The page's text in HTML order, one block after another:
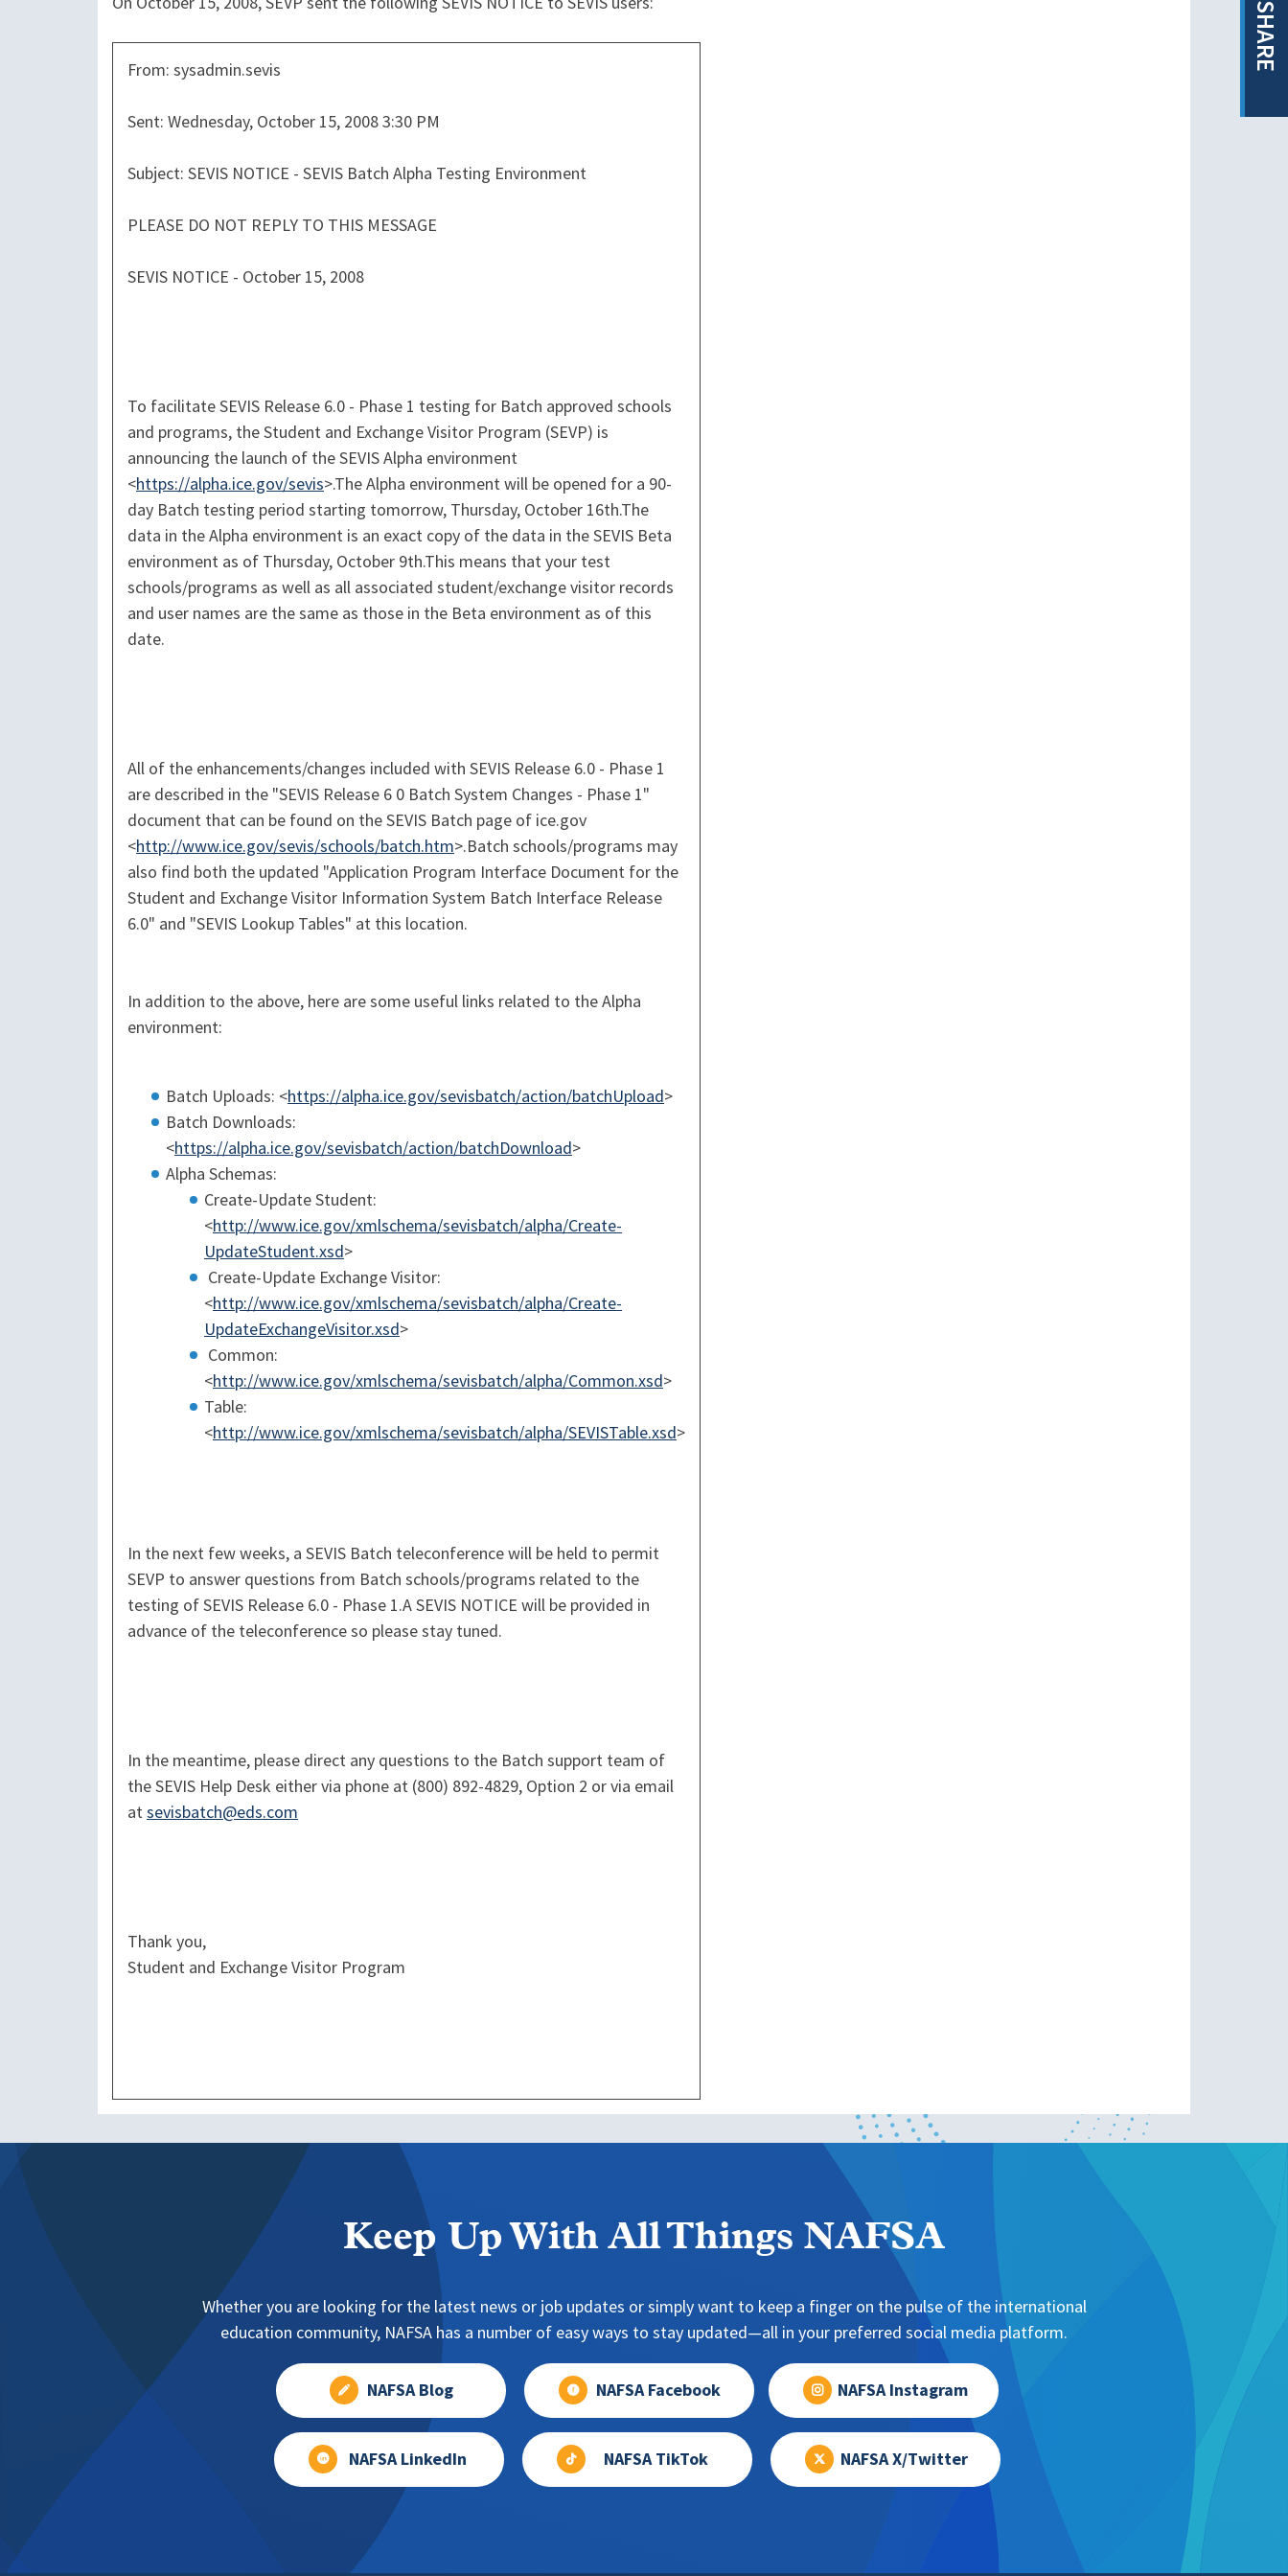
SHARE
From: sysadmin.sevis
Sent: Wednesday, October 15, 2008 3:30 PM
Subject: SEVIS NOTICE - SEVIS Batch Alpha Testing Environment
PLEASE DO NOT REPLY TO THIS MESSAGE
SEVIS NOTICE - October 15, 2008
To facilitate SEVIS Release 6.0 - Phase 1 testing for Batch approved schools
and programs, the Student and Exchange Visitor Program (SEVP) is
announcing the launch of the SEVIS Alpha environment
<https://alpha.ice.gov/sevis>.The Alpha environment will be opened for a 90-
day Batch testing period starting tomorrow, Thursday, October 16th.The
data in the Alpha environment is an exact copy of the data in the SEVIS Beta
environment as of Thursday, October 9th.This means that your test
schools/programs as well as all associated student/exchange visitor records
and user names are the same as those in the Beta environment as of this
date.
All of the enhancements/changes included with SEVIS Release 6.0 - Phase 1
are described in the "SEVIS Release 6 0 Batch System Changes - Phase 1"
document that can be found on the SEVIS Batch page of ice.gov
<http://www.ice.gov/sevis/schools/batch.htm>.Batch schools/programs may
also find both the updated "Application Program Interface Document for the
Student and Exchange Visitor Information System Batch Interface Release
6.0" and "SEVIS Lookup Tables" at this location.
In addition to the above, here are some useful links related to the Alpha
environment:
Batch Uploads: <https://alpha.ice.gov/sevisbatch/action/batchUpload>
Batch Downloads:
<https://alpha.ice.gov/sevisbatch/action/batchDownload>
Alpha Schemas:
Create-Update Student:
<http://www.ice.gov/xmlschema/sevisbatch/alpha/Create-
UpdateStudent.xsd>
Create-Update Exchange Visitor:
<http://www.ice.gov/xmlschema/sevisbatch/alpha/Create-
UpdateExchangeVisitor.xsd>
Common:
<http://www.ice.gov/xmlschema/sevisbatch/alpha/Common.xsd>
Table:
<http://www.ice.gov/xmlschema/sevisbatch/alpha/SEVISTable.xsd>
In the next few weeks, a SEVIS Batch teleconference will be held to permit
SEVP to answer questions from Batch schools/programs related to the
testing of SEVIS Release 6.0 - Phase 1.A SEVIS NOTICE will be provided in
advance of the teleconference so please stay tuned.
In the meantime, please direct any questions to the Batch support team of
the SEVIS Help Desk either via phone at (800) 892-4829, Option 2 or via email
atsevisbatch@eds.com
Thank you,
Student and Exchange Visitor Program
Keep Up With All Things NAFSA
Whether you are looking for the latest news or job updates or simply want to keep a finger on the pulse of the international
education community, NAFSA has a number of easy ways to stay updated—all in your preferred social media platform.
NAFSA Blog NAFSA Facebook NAFSA Instagram
NAFSA LinkedIn NAFSA TikTok NAFSA X/Twitter